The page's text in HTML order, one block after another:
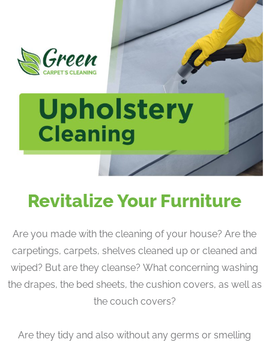
Revitalize Your Furniture
Are you made with the cleaning of your house? Are the
carpetings, carpets, shelves cleaned up or cleaned and
wiped? But are they cleanse? What concerning washing
the drapes, the bed sheets, the cushion covers, as well as
the couch covers?
Are they tidy and also without any germs or smelling